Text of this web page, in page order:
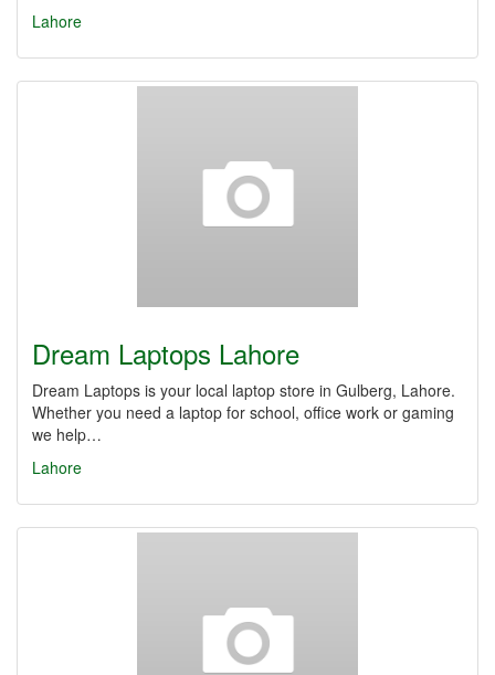
Lahore
Dream Laptops Lahore
Dream Laptops is your local laptop store in Gulberg, Lahore.
Whether you need a laptop for school, office work or gaming
we help…
Lahore